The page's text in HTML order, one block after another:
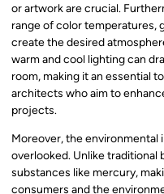
or artwork are crucial.
range of color temperatures,
create the desired
warm and cool lighting can
room, making it an essential
architects who aim to
projects.
Moreover, the environmental
overlooked. Unlike traditional
substances like mercury,
consumers and the